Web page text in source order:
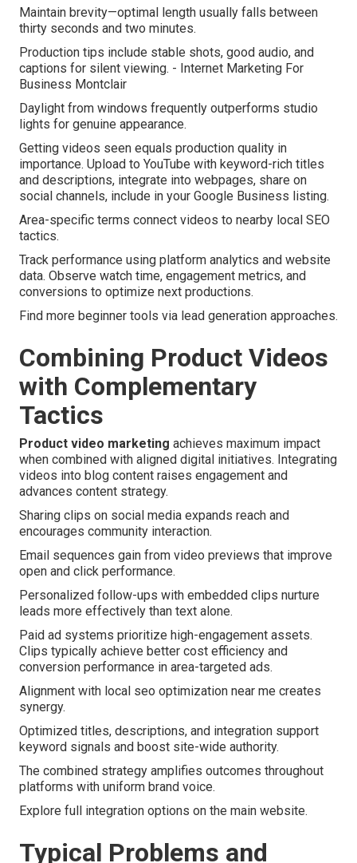
Maintain brevity—optimal length usually falls between
thirty seconds and two minutes.
Production tips include stable shots, good audio, and
captions for silent viewing. - Internet Marketing For
Business Montclair
Daylight from windows frequently outperforms studio
lights for genuine appearance.
Getting videos seen equals production quality in
importance. Upload to YouTube with keyword-rich titles
and descriptions, integrate into webpages, share on
social channels, include in your Google Business listing.
Area-specific terms connect videos to nearby local SEO
tactics.
Track performance using platform analytics and website
data. Observe watch time, engagement metrics, and
conversions to optimize next productions.
Find more beginner tools via lead generation approaches.
Combining Product Videos
with Complementary
Tactics
Product video marketing achieves maximum impact
when combined with aligned digital initiatives. Integrating
videos into blog content raises engagement and
advances content strategy.
Sharing clips on social media expands reach and
encourages community interaction.
Email sequences gain from video previews that improve
open and click performance.
Personalized follow-ups with embedded clips nurture
leads more effectively than text alone.
Paid ad systems prioritize high-engagement assets.
Clips typically achieve better cost efficiency and
conversion performance in area-targeted ads.
Alignment with local seo optimization near me creates
synergy.
Optimized titles, descriptions, and integration support
keyword signals and boost site-wide authority.
The combined strategy amplifies outcomes throughout
platforms with uniform brand voice.
Explore full integration options on the main website.
Typical Problems and